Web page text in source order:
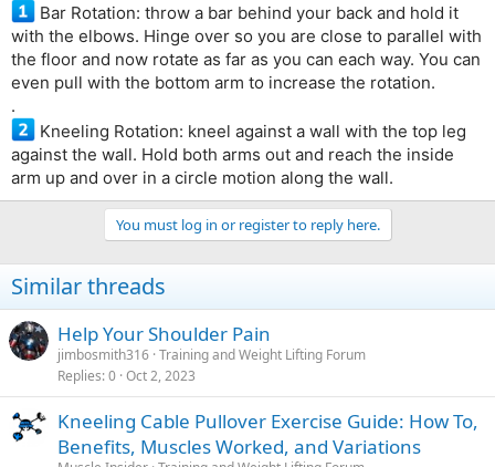
Bar Rotation: throw a bar behind your back and hold it
with the elbows. Hinge over so you are close to parallel with
the floor and now rotate as far as you can each way. You can
even pull with the bottom arm to increase the rotation.
.
Kneeling Rotation: kneel against a wall with the top leg
against the wall. Hold both arms out and reach the inside
arm up and over in a circle motion along the wall.
You must log in or register to reply here.
Similar threads
Help Your Shoulder Pain
jimbosmith316 Training and Weight Lifting Forum
Replies 0 Oct 2, 2023
Kneeling Cable Pullover Exercise Guide: How To,
Benefits, Muscles Worked, and Variations